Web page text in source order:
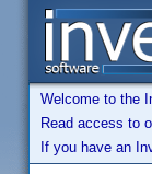
Welcome to the
Read access to
If you have an